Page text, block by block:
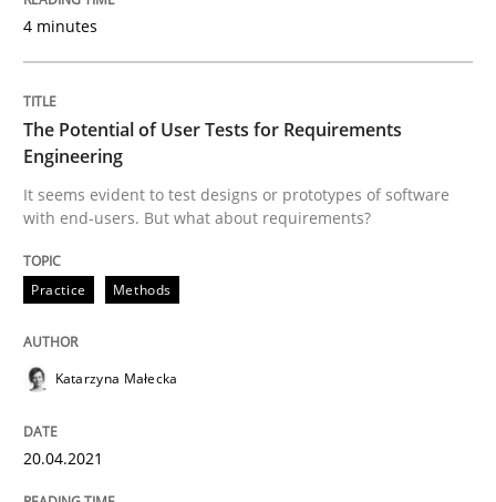
Written byThorsten von Ramsch
Methods
Requirements Elicitation in Modern
4 minutes
The Potential of User Tests for Requirements
Engineering
It seems evident to test designs or prototypes of software
with end-users. But what about requirements?
Practice Methods
Katarzyna Małecka
20.04.2021